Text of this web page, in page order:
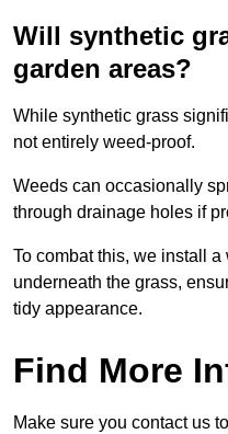
Will synthetic
garden areas?
While synthetic grass
not entirely weed-proof.
Weeds can occasionally
through drainage holes if
To combat this, we install
underneath the grass,
tidy appearance.
Find More
Make sure you contact us